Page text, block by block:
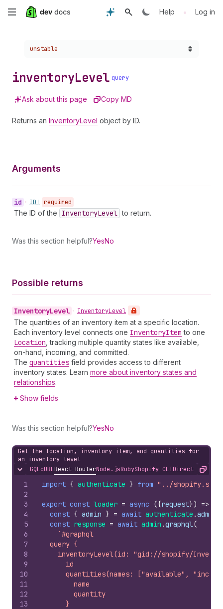
Skip
content
Help • Log in
Choose a version:
unstable
inventoryLevel query
Ask about this page Copy MD
Returns an InventoryLevel object by ID.
Arguments
id • ID! required
The ID of the InventoryLevel to return.
Was this section helpful?YesNo
Possible returns
InventoryLevel • InventoryLevel
The quantities of an inventory item at a specific location.
Each inventory level connects one InventoryItem to one
Location , tracking multiple quantity states like available,
on-hand, incoming, and committed.
The quantities field provides access to different
inventory states. Learn more about inventory states and
relationships.
Show fields
Was this section helpful?YesNo
Get the location, inventory item, and quantities for
an inventory level
Hide content
GQLcURLReact RouterNode.jsRubyShopify CLIDirect APICopy
1
2
3
4
5
6
7
8
9
10
11
12
13
import { authenticate } from "../
export const loader = async ({request}) =>
const { admin } = await authenticate .admin
const response = await admin .graphql(
`#graphql
  query {
inventoryLevel(id: "gid://shopify/
      id
quantities(names: ["available",
        name
        quantity
      }